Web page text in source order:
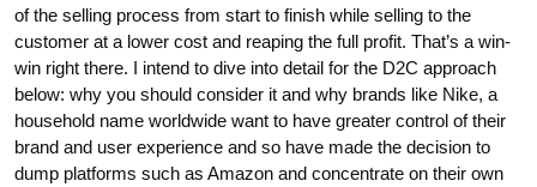
of the selling process from start to finish while selling to the
customer at a lower cost and reaping the full profit. That’s a win-
win right there. I intend to dive into detail for the D2C approach
below: why you should consider it and why brands like Nike, a
household name worldwide want to have greater control of their
brand and user experience and so have made the decision to
dump platforms such as Amazon and concentrate on their own